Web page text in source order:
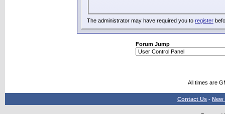
The administrator may have required you to register
Forum Jump
All times are
Contact Us - New